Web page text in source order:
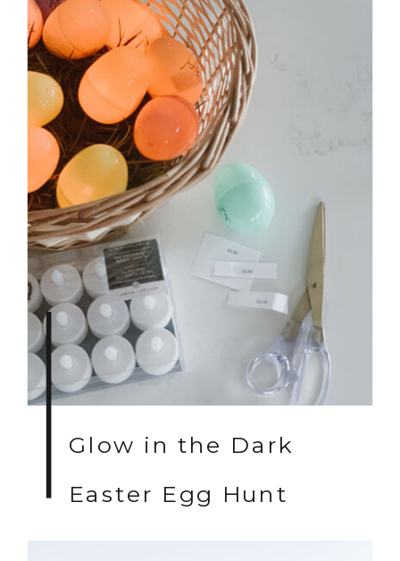
Glow in the Dark
Easter Egg Hunt